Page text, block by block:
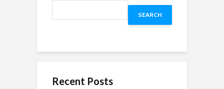
SEARCH
Recent Posts